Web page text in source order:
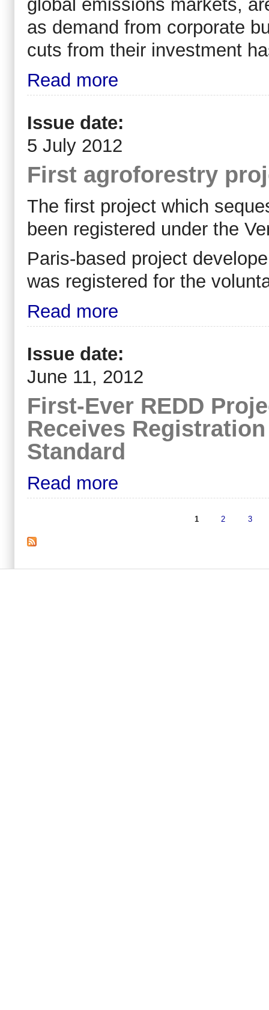
global emissions markets,
as demand from corporate
cuts from their investment
Read more
Issue date:
5 July 2012
First agroforestry
The first project which
been registered under the
Paris-based project
was registered for the
Read more
Issue date:
June 11, 2012
First-Ever REDD
Receives
Standard
Read more
1 2 3